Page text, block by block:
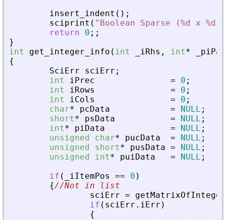
insert_indent ( ) ;
sciprint ( " Boolean Sparse (%d x
return
0 ; ;
}
int
get_integer_info ( int iRhs , int*
{
SciErr
sciErr ;
int
iPrec = 0 ;
int
iRows = 0 ;
int
iCols = 0 ;
char* pcData = NULL ;
short* psData = NULL ;
int* piData = NULL ;
unsigned
char* pucData = NULL ;
unsigned
short* pusData = NULL ;
unsigned
int* puiData = NULL ;
if ( iItemPos == 0 )
{//Not in list
sciErr =
if ( sciErr . iErr )
{